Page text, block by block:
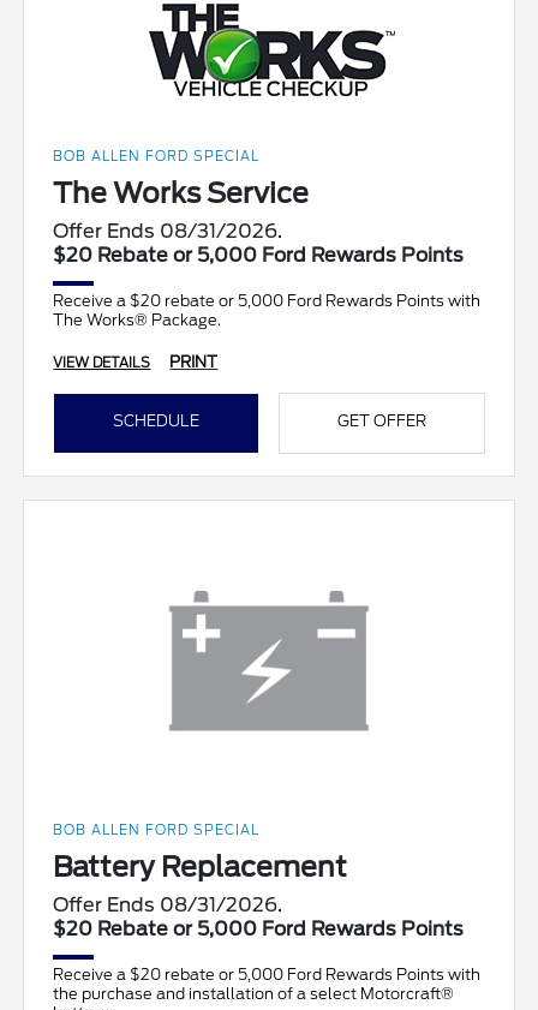
BOB ALLEN FORD SPECIAL
The Works Service
Offer Ends 08/31/2026.
$20 Rebate or 5,000 Ford Rewards Points
Receive a $20 rebate or 5,000 Ford Rewards Points with
The Works® Package.
VIEW DETAILS PRINT
SCHEDULE GET OFFER
BOB ALLEN FORD SPECIAL
Battery Replacement
Offer Ends 08/31/2026.
$20 Rebate or 5,000 Ford Rewards Points
Receive a $20 rebate or 5,000 Ford Rewards Points with
the purchase and installation of a select Motorcraft®